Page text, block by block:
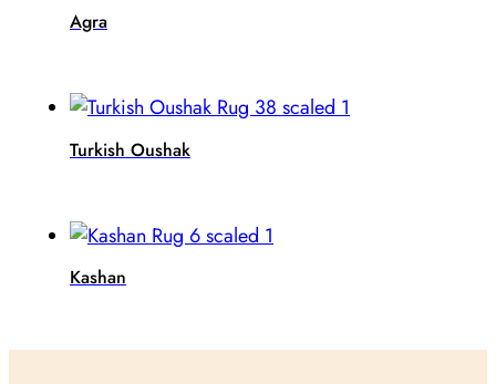
Agra
Turkish Oushak
Kashan